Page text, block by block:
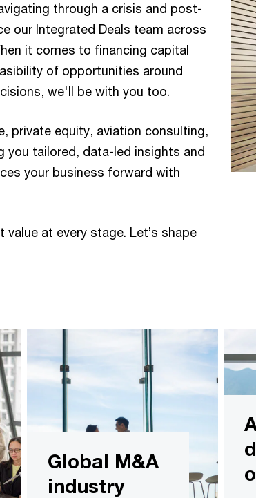
through a crisis and post-
our Integrated Deals team across
it comes to financing capital
of opportunities around
we'll be with you too.​
private equity, aviation consulting,
you tailored, data-led insights and
your business forward with
at every stage. Let’s shape
Global M&A
industry